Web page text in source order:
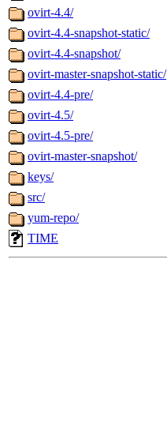
ovirt-4.4/
ovirt-4.4-snapshot-static/
ovirt-4.4-snapshot/
ovirt-master-snapshot-static/
ovirt-4.4-pre/
ovirt-4.5/
ovirt-4.5-pre/
ovirt-master-snapshot/
keys/
src/
yum-repo/
TIME